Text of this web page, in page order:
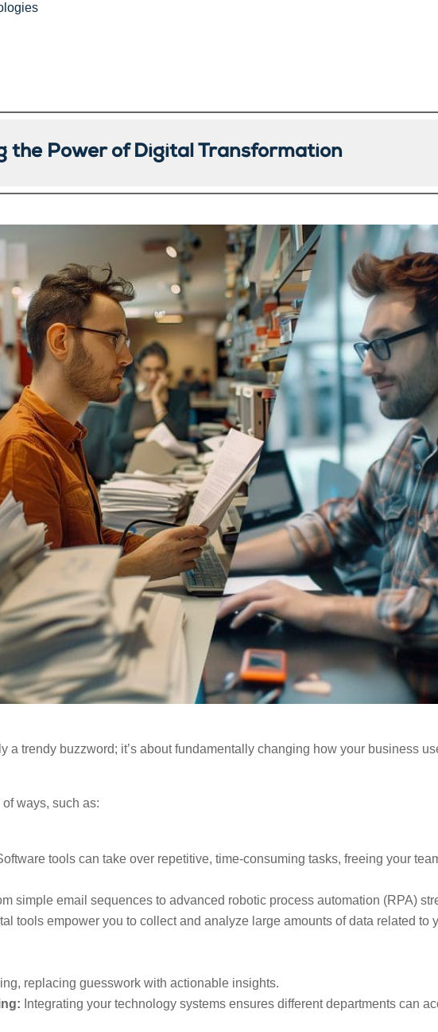
the Power of Digital Transformation
a trendy buzzword; it’s about fundamentally changing how your business
ways, such as:
tools can take over repetitive, time-consuming tasks, freeing your
simple email sequences to advanced robotic process automation (RPA)
tools empower you to collect and analyze large amounts of data related to
replacing guesswork with actionable insights.
Integrating your technology systems ensures different departments can